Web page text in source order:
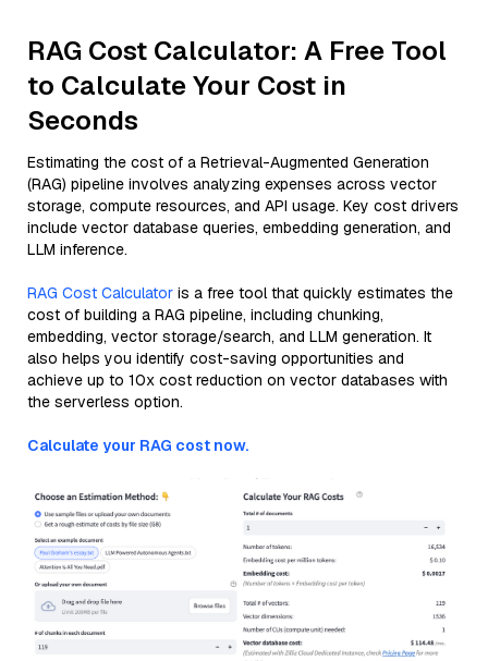
RAG Cost Calculator: A Free Tool
to Calculate Your Cost in
Seconds
Estimating the cost of a Retrieval-Augmented Generation
(RAG) pipeline involves analyzing expenses across vector
storage, compute resources, and API usage. Key cost drivers
include vector database queries, embedding generation, and
LLM inference.
RAG Cost Calculator is a free tool that quickly estimates the
cost of building a RAG pipeline, including chunking,
embedding, vector storage/search, and LLM generation. It
also helps you identify cost-saving opportunities and
achieve up to 10x cost reduction on vector databases with
the serverless option.
Calculate your RAG cost now.